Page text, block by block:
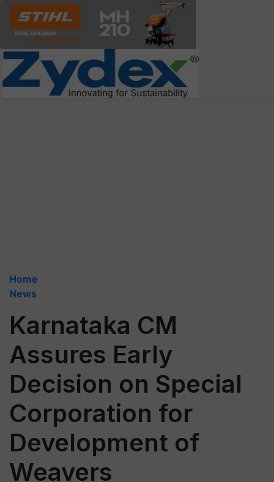
Home
News
Karnataka CM
Assures Early
Decision on Special
Corporation for
Development of
Weavers